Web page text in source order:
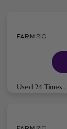
Used 24 Times .